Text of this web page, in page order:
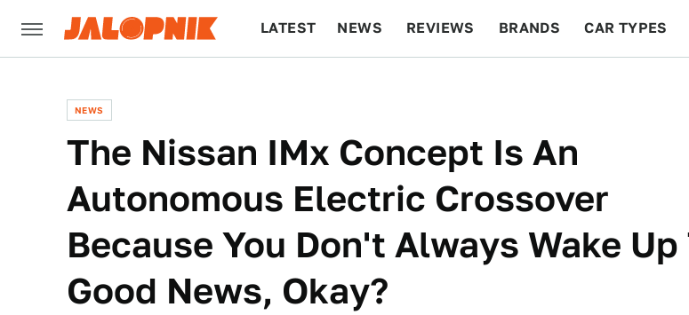
LATEST NEWS REVIEWS BRANDS CAR TYPES
NEWS
The Nissan IMx Concept Is An
Autonomous Electric Crossover
Because You Don't Always Wake Up
Good News, Okay?